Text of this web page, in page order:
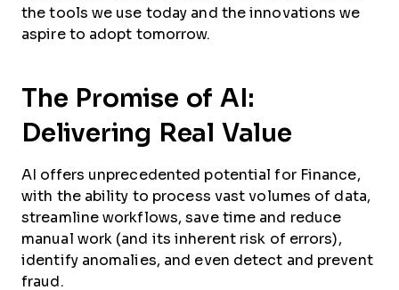
the tools we use today and the innovations we
aspire to adopt tomorrow.
The Promise of AI:
Delivering Real Value
AI offers unprecedented potential for Finance,
with the ability to process vast volumes of data,
streamline workflows, save time and reduce
manual work (and its inherent risk of errors),
identify anomalies, and even detect and prevent
fraud.